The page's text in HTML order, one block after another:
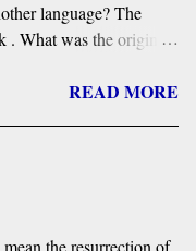
language? The
. What was the original
the scholarly consensus
in the Hebrew or
READ MORE
the resurrection of